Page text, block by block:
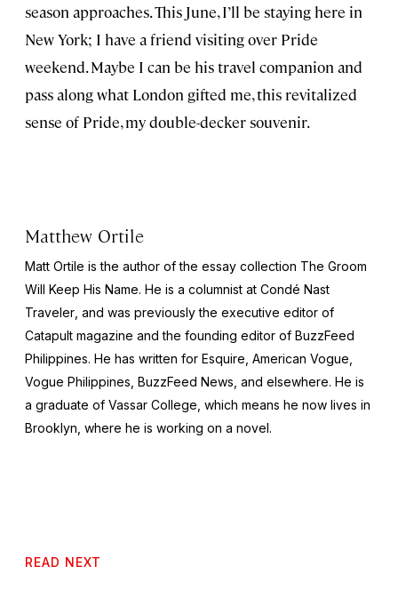
season approaches. This June, I’ll be staying here in
New York; I have a friend visiting over Pride
weekend. Maybe I can be his travel companion and
pass along what London gifted me, this revitalized
sense of Pride, my double-decker souvenir.
Matthew Ortile
Matt Ortile is the author of the essay collection The Groom
Will Keep His Name. He is a columnist at Condé Nast
Traveler , and was previously the executive editor of
Catapult magazine and the founding editor of BuzzFeed
Philippines. He has written for Esquire , American Vogue
Vogue Philippines , BuzzFeed News, and elsewhere. He is
a graduate of Vassar College, which means he now lives in
Brooklyn, where he is working on a novel.
READ NEXT